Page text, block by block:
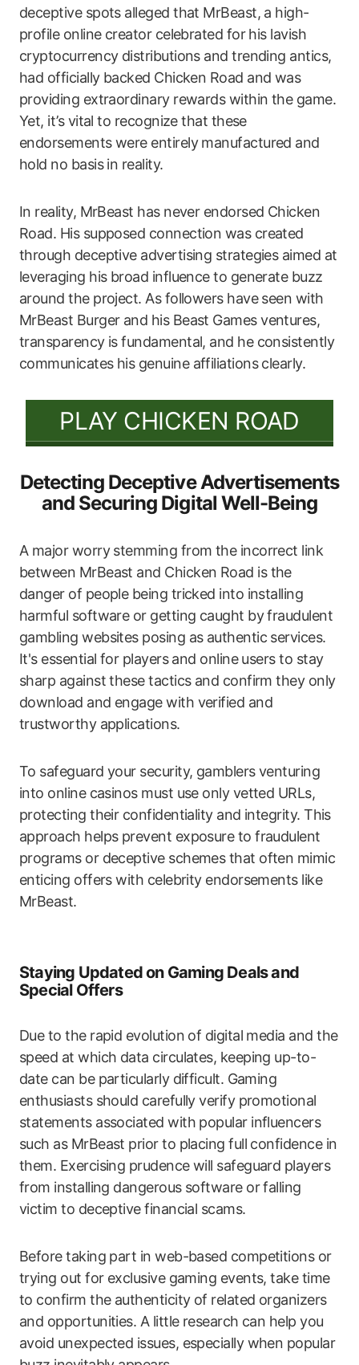
deceptive spots alleged that MrBeast, a high-
profile online creator celebrated for his lavish
cryptocurrency distributions and trending antics,
had officially backed Chicken Road and was
providing extraordinary rewards within the game.
Yet, it’s vital to recognize that these
endorsements were entirely manufactured and
hold no basis in reality.
In reality, MrBeast has never endorsed Chicken
Road. His supposed connection was created
through deceptive advertising strategies aimed at
leveraging his broad influence to generate buzz
around the project. As followers have seen with
MrBeast Burger and his Beast Games ventures,
transparency is fundamental, and he consistently
communicates his genuine affiliations clearly.
PLAY CHICKEN ROAD
Detecting Deceptive Advertisements
and Securing Digital Well-Being
A major worry stemming from the incorrect link
between MrBeast and Chicken Road is the
danger of people being tricked into installing
harmful software or getting caught by fraudulent
gambling websites posing as authentic services.
It's essential for players and online users to stay
sharp against these tactics and confirm they only
download and engage with verified and
trustworthy applications.
To safeguard your security, gamblers venturing
into online casinos must use only vetted URLs,
protecting their confidentiality and integrity. This
approach helps prevent exposure to fraudulent
programs or deceptive schemes that often mimic
enticing offers with celebrity endorsements like
MrBeast.
Staying Updated on Gaming Deals and
Special Offers
Due to the rapid evolution of digital media and the
speed at which data circulates, keeping up-to-
date can be particularly difficult. Gaming
enthusiasts should carefully verify promotional
statements associated with popular influencers
such as MrBeast prior to placing full confidence in
them. Exercising prudence will safeguard players
from installing dangerous software or falling
victim to deceptive financial scams.
Before taking part in web-based competitions or
trying out for exclusive gaming events, take time
to confirm the authenticity of related organizers
and opportunities. A little research can help you
avoid unexpected issues, especially when popular